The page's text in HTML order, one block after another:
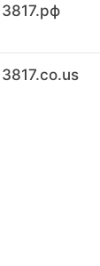
3817.рф
3817.co.us